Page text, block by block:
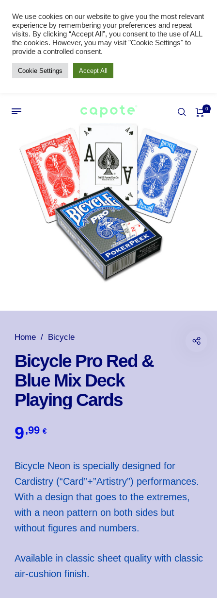
0
Home / Bicycle
Bicycle Pro Red &
Blue Mix Deck
Playing Cards
9,99 €
Bicycle Neon is specially designed for
Cardistry (“Card”+”Artistry”) performances.
With a design that goes to the extremes,
with a neon pattern on both sides but
without figures and numbers.
Available in classic sheet quality with classic
air-cushion finish.
We use cookies on our website to give you the most relevant
experience by remembering your preferences and repeat
visits. By clicking “Accept All”, you consent to the use of ALL
the cookies. However, you may visit "Cookie Settings" to
provide a controlled consent.
Cookie Settings Accept All